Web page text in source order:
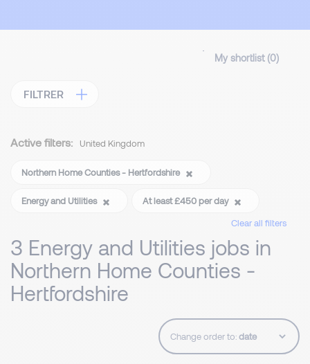
My shortlist (0)
FILTRER
Active filters: United Kingdom
Northern Home Counties - Hertfordshire
Energy and Utilities
At least £450 per day
Clear all filters
3 Energy and Utilities jobs in
Northern Home Counties -
Hertfordshire
Change order to: